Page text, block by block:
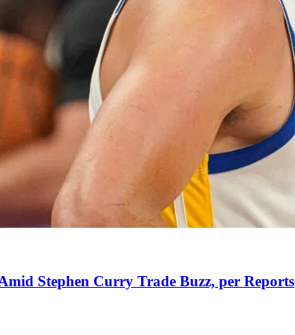
Stephen Curry Trade Buzz, per Reports